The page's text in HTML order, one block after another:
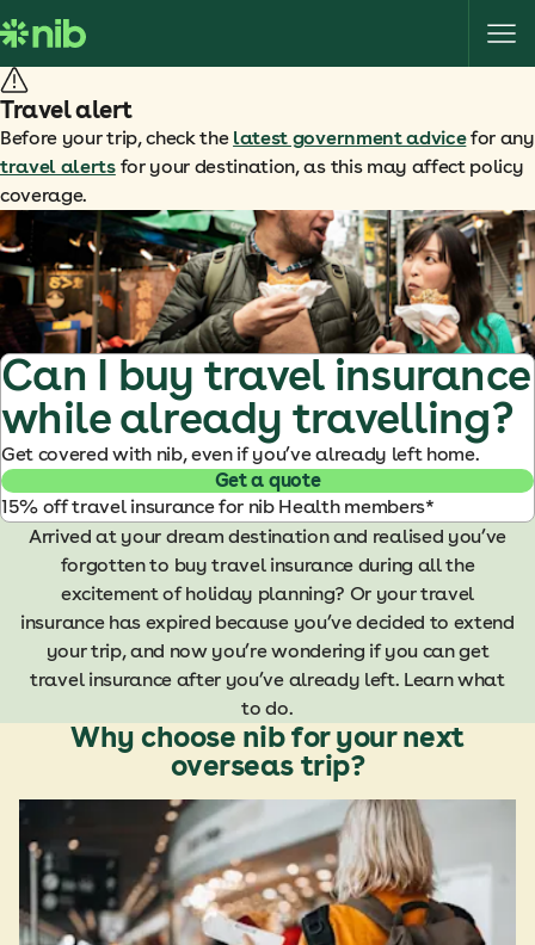
k
i
p
t
o
o
n
t
e
n
t
Travel alert
Before your trip, check the latest government advicefor any
travel alertsfor your destination, as this may affect policy
coverage.
Can I buy travel insurance
while already travelling?
Get covered with nib, even if you’ve already left home.
Get a quote
15% off travel insurance for nib Health members*
Arrived at your dream destination and realised you’ve
forgotten to buy travel insurance during all the
excitement of holiday planning? Or your travel
insurance has expired because you’ve decided to extend
your trip, and now you’re wondering if you can get
travel insurance after you’ve already left. Learn what
to do.
Why choose nib for your next
overseas trip?